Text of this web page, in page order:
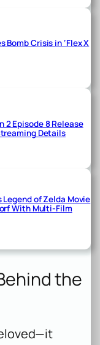
Bomb Crisis in ‘Flex X
2 Episode 8 Release
Details
of Zelda Movie
With Multi-Film
the